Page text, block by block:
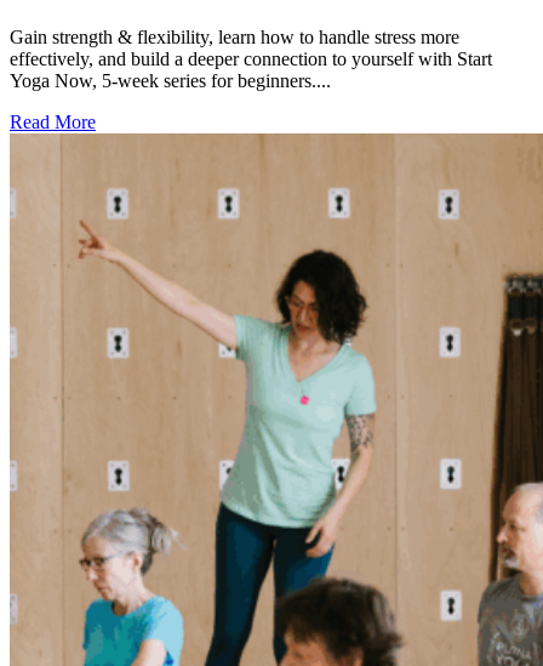
Gain strength & flexibility, learn how to handle stress more
effectively, and build a deeper connection to yourself with Start
Yoga Now, 5-week series for beginners....
Read More